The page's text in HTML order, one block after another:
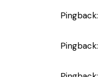
Pingback:
Pingback: